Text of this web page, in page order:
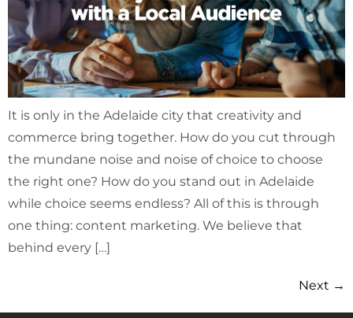
It is only in the Adelaide city that creativity and
commerce bring together. How do you cut through
the mundane noise and noise of choice to choose
the right one? How do you stand out in Adelaide
while choice seems endless? All of this is through
one thing: content marketing. We believe that
behind every […]
Next →